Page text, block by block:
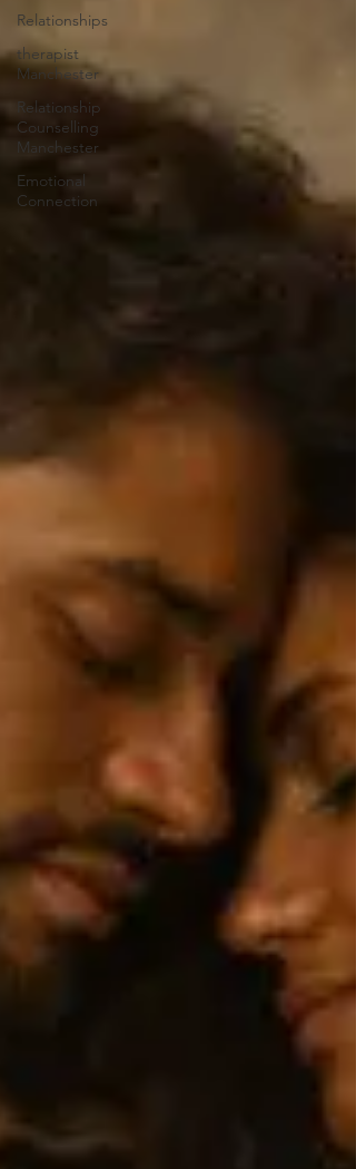
Relationships
therapist
Manchester
Relationship
Counselling
Manchester
Emotional
Connection